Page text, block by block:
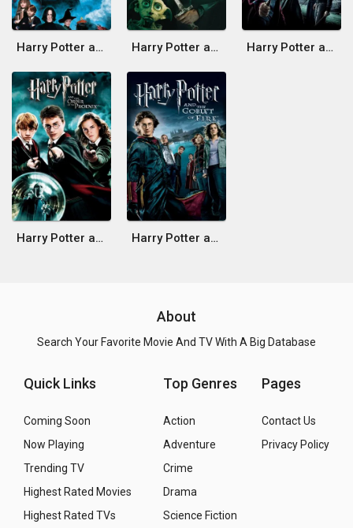
Harry Potter and the Philosopher's Stone Harry Potter and the Chamber of Secrets Harry Potter and the Half-Blood Prince
Harry Potter and the Order of the Phoenix Harry Potter and the Goblet of Fire
About
Search Your Favorite Movie And TV With A Big Database
Quick Links
Coming Soon
Now Playing
Trending TV
Highest Rated Movies
Highest Rated TVs
Top Genres
Action
Adventure
Crime
Drama
Science Fiction
Pages
Contact Us
Privacy Policy